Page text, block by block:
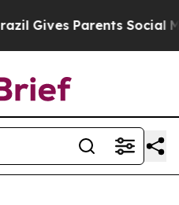
Parents Social